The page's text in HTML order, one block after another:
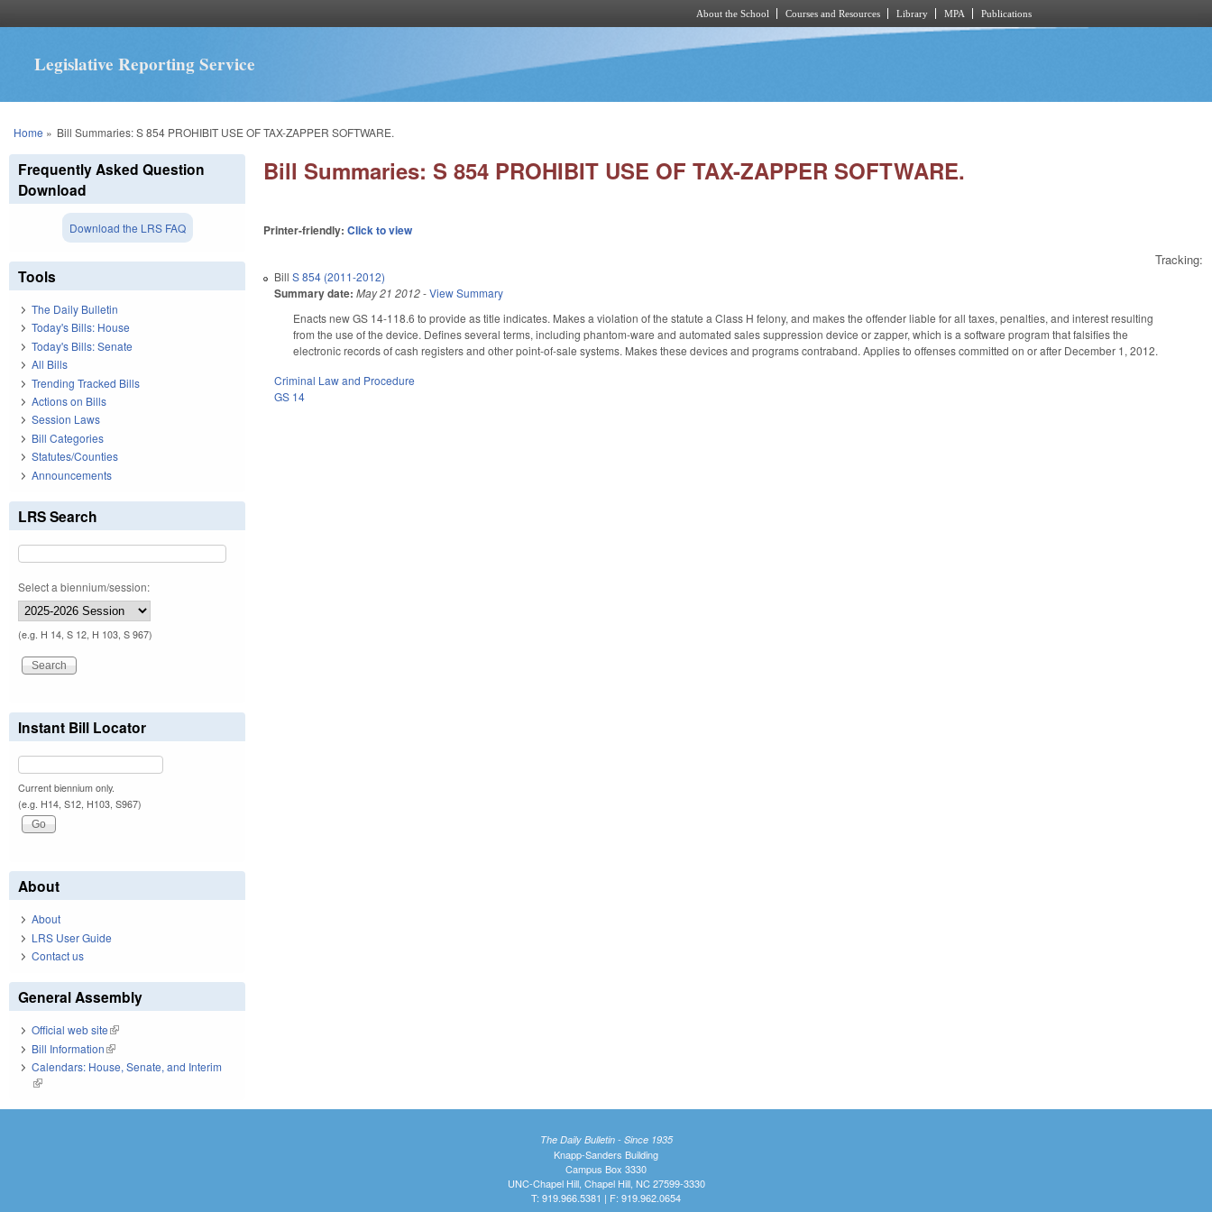
About the School Courses and Resources Library MPA Publications
Legislative Reporting Service
You are here
Home » Bill Summaries: S 854 PROHIBIT USE OF TAX-ZAPPER SOFTWARE.
Bill Summaries: S 854 PROHIBIT USE OF TAX-ZAPPER SOFTWARE.
Printer-friendly:Click to view
Tracking:
BillS 854 (2011-2012)
Summary date: May 21 2012-View Summary
Enacts new GS 14-118.6 to provide as title indicates. Makes a violation of the statute a Class H felony, and makes the offender liable for all taxes, penalties, and interest resulting
from the use of the device. Defines several terms, including phantom-ware and automated sales suppression device or zapper, which is a software program that falsifies the
electronic records of cash registers and other point-of-sale systems. Makes these devices and programs contraband. Applies to offenses committed on or after December 1, 2012.
Criminal Law and Procedure
GS 14
Frequently Asked Question
Download
Download the LRS FAQ
Tools
The Daily Bulletin
Today's Bills: House
Today's Bills: Senate
All Bills
Trending Tracked Bills
Actions on Bills
Session Laws
Bill Categories
Statutes/Counties
Announcements
LRS Search
Select a biennium/session:
(e.g. H 14, S 12, H 103, S 967)
Instant Bill Locator
Current biennium only.
(e.g. H14, S12, H103, S967)
About
About
LRS User Guide
Contact us
General Assembly
Official web site(link is external)
Bill Information(link is external)
Calendars: House, Senate, and Interim
(link is external)
The Daily Bulletin - Since 1935
Knapp-Sanders Building
Campus Box 3330
UNC-Chapel Hill, Chapel Hill, NC 27599-3330
T: 919.966.5381 | F: 919.962.0654